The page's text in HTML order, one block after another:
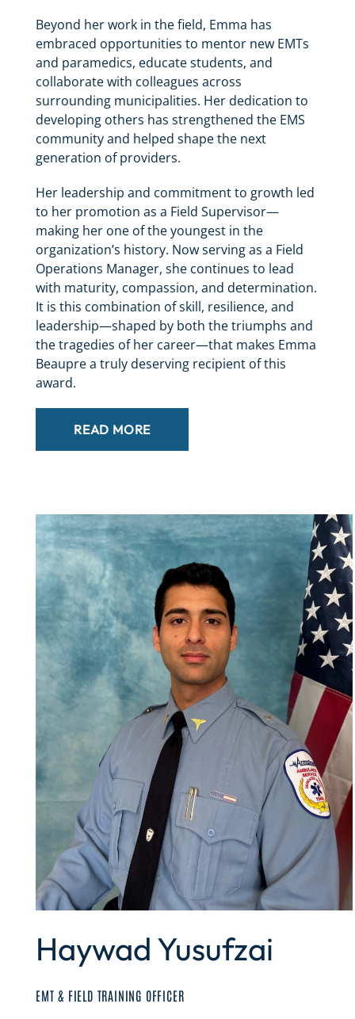
Beyond her work in the field, Emma has
embraced opportunities to mentor new EMTs
and paramedics, educate students, and
collaborate with colleagues across
surrounding municipalities. Her dedication to
developing others has strengthened the EMS
community and helped shape the next
generation of providers.
Her leadership and commitment to growth led
to her promotion as a Field Supervisor—
making her one of the youngest in the
organization’s history. Now serving as a Field
Operations Manager, she continues to lead
with maturity, compassion, and determination.
It is this combination of skill, resilience, and
leadership—shaped by both the triumphs and
the tragedies of her career—that makes Emma
Beaupre a truly deserving recipient of this
award.
READ MORE
Haywad Yusufzai
EMT & FIELD TRAINING OFFICER